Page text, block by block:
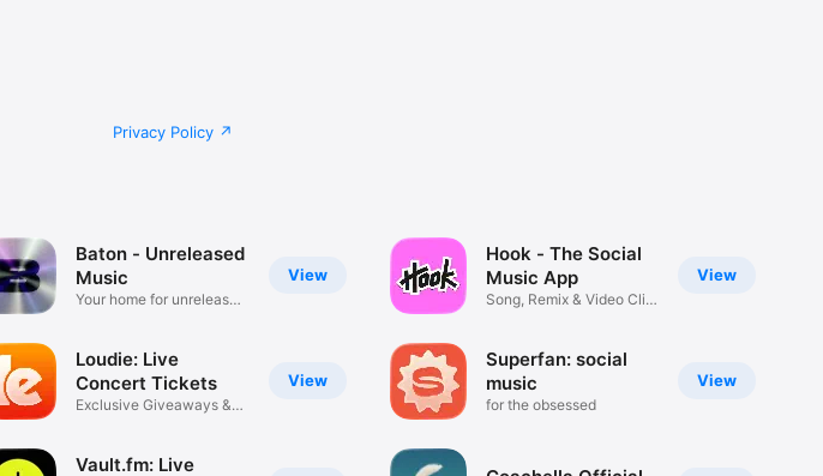
Privacy Policy
View
Baton - Unreleased
Music
Your home for unreleased
View
Loudie: Live
Concert Tickets
Exclusive Giveaways &
Vault.fm: Live
View
Hook - The Social
Music App
Song, Remix & Video Clip
View
Superfan: social
music
for the obsessed